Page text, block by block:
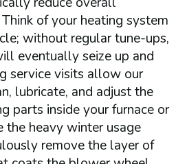
of your heating system
without regular tune-ups,
eventually seize up and
service visits allow our
lubricate, and adjust the
parts inside your furnace or
the heavy winter usage
remove the layer of